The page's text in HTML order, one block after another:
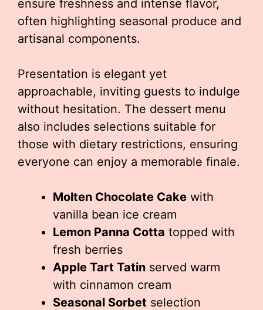
ensure freshness and intense flavor,
often highlighting seasonal produce and
artisanal components.
Presentation is elegant yet
approachable, inviting guests to indulge
without hesitation. The dessert menu
also includes selections suitable for
those with dietary restrictions, ensuring
everyone can enjoy a memorable finale.
Molten Chocolate Cake with
vanilla bean ice cream
Lemon Panna Cotta topped with
fresh berries
Apple Tart Tatin served warm
with cinnamon cream
Seasonal Sorbet selection